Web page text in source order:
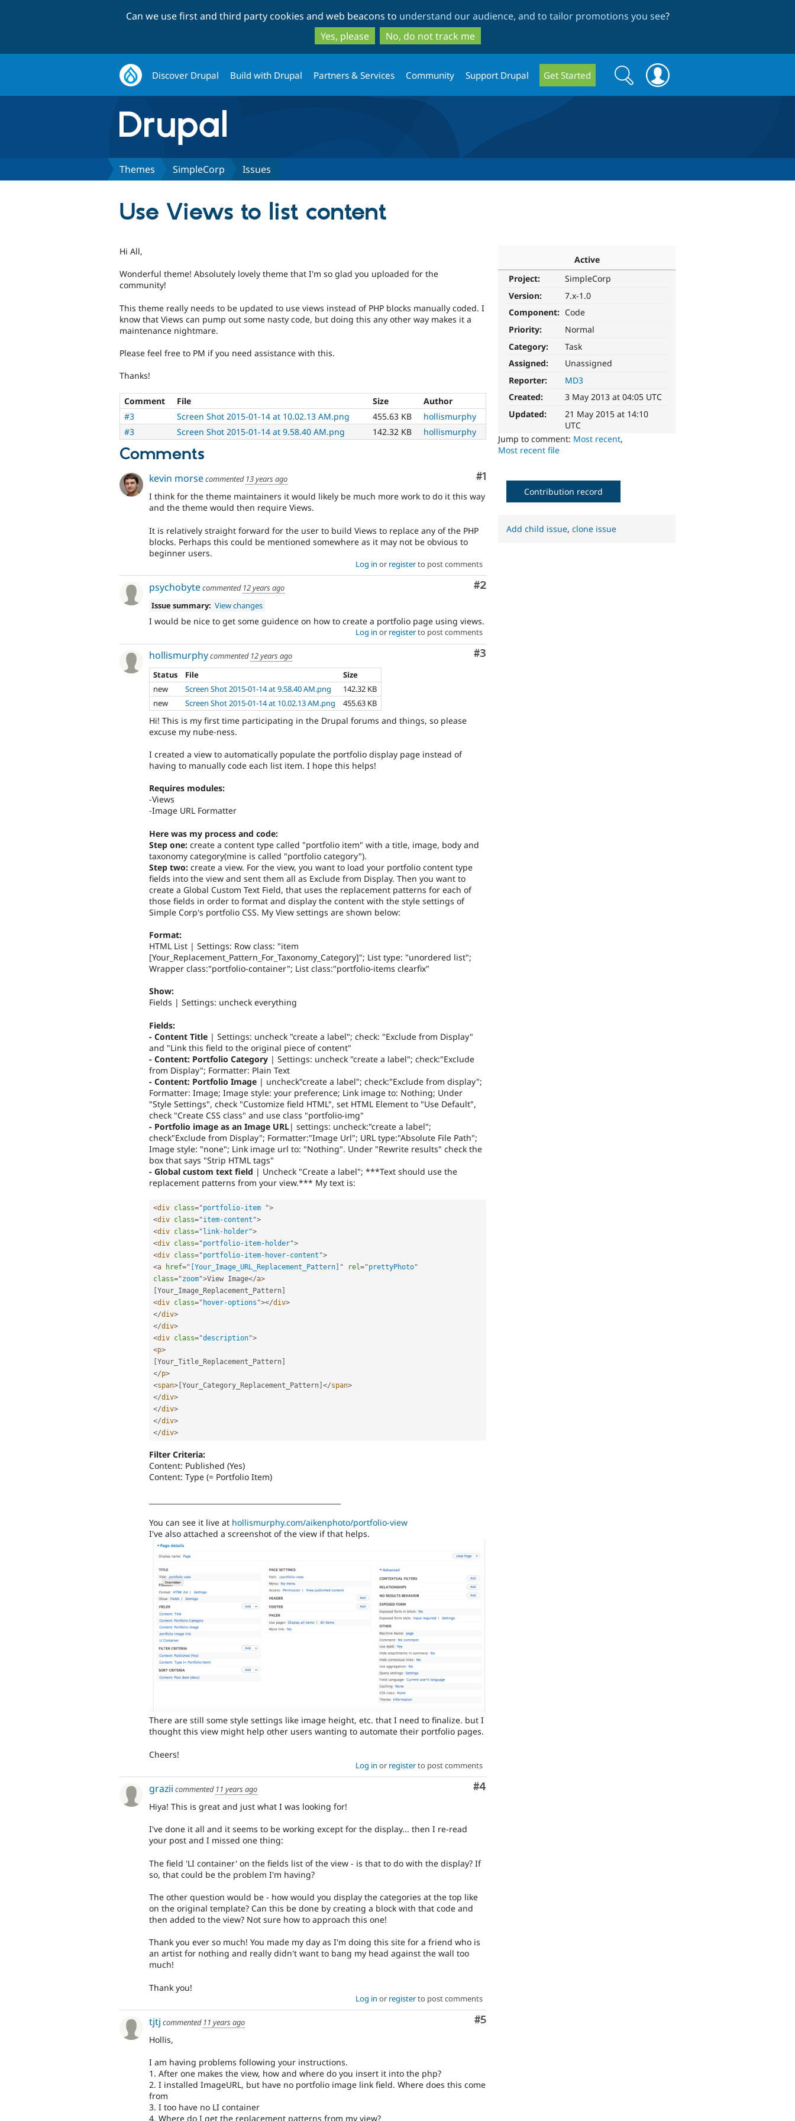
to
main
content
to
search
Can we use first and third party cookies and web beacons to understand our audience, and to tailor promotions you see?
Yes, please
No, do not track me
Discover Drupal Build with Drupal Partners & Services Community Support Drupal Get Started
Search
form
Search
Themes SimpleCorp Issues
Use Views to list content
Active
Project:
SimpleCorp
Version:
7.x-1.0
Component: Code
Priority:
Normal
Category:
Task
Assigned:
Unassigned
Reporter:
MD3
Created:
3 May 2013 at 04:05 UTC
Updated:
21 May 2015 at 14:10
UTC
Jump to comment: Most recent,
Most recent file
Hi All,
Wonderful theme! Absolutely lovely theme that I'm so glad you uploaded for the
community!
This theme really needs to be updated to use views instead of PHP blocks manually coded. I
know that Views can pump out some nasty code, but doing this any other way makes it a
maintenance nightmare.
Please feel free to PM if you need assistance with this.
Thanks!
Comment File Size
Author
#3
Screen Shot 2015-01-14 at 10.02.13 AM.png 455.63 KB
hollismurphy
#3
Screen Shot 2015-01-14 at 9.58.40 AM.png 142.32 KB hollismurphy
Comments
Comment
#1
kevin morsecommented 13 years ago
I think for the theme maintainers it would likely be much more work to do it this way
and the theme would then require Views.
It is relatively straight forward for the user to build Views to replace any of the PHP
blocks. Perhaps this could be mentioned somewhere as it may not be obvious to
beginner users.
Log in or registerto post comments
Comment
#2
psychobytecommented 12 years ago
Issue summary: View changes
I would be nice to get some guidence on how to create a portfolio page using views.
Log in or registerto post comments
Comment
#3
hollismurphycommented 12 years ago
Status
File
Size
new
Screen Shot 2015-01-14 at 9.58.40 AM.png
142.32 KB
new
Screen Shot 2015-01-14 at 10.02.13 AM.png 455.63 KB
Hi! This is my first time participating in the Drupal forums and things, so please
excuse my nube-ness.
I created a view to automatically populate the portfolio display page instead of
having to manually code each list item. I hope this helps!
Requires modules:
-Views
-Image URL Formatter
Here was my process and code:
Step one: create a content type called "portfolio item" with a title, image, body and
taxonomy category(mine is called "portfolio category").
Step two: create a view. For the view, you want to load your portfolio content type
fields into the view and sent them all as Exclude from Display. Then you want to
create a Global Custom Text Field, that uses the replacement patterns for each of
those fields in order to format and display the content with the style settings of
Simple Corp's portfolio CSS. My View settings are shown below:
Format:
HTML List | Settings: Row class: "item
[Your_Replacement_Pattern_For_Taxonomy_Category]"; List type: "unordered list";
Wrapper class:"portfolio-container"; List class:"portfolio-items clearfix"
Show:
Fields | Settings: uncheck everything
Fields:
- Content Title | Settings: uncheck "create a label"; check: "Exclude from Display"
and "Link this field to the original piece of content"
- Content: Portfolio Category | Settings: uncheck "create a label"; check:"Exclude
from Display"; Formatter: Plain Text
- Content: Portfolio Image | uncheck"create a label"; check:"Exclude from display";
Formatter: Image; Image style: your preference; Link image to: Nothing; Under
"Style Settings", check "Customize field HTML", set HTML Element to "Use Default",
check "Create CSS class" and use class "portfolio-img"
- Portfolio image as an Image URL| settings: uncheck:"create a label";
check"Exclude from Display"; Formatter:"Image Url"; URL type:"Absolute File Path";
Image style: "none"; Link image url to: "Nothing". Under "Rewrite results" check the
box that says "Strip HTML tags"
- Global custom text field | Uncheck "Create a label"; ***Text should use the
replacement patterns from your view.*** My text is:
<div class="portfolio-item ">
<div class="item-content ">
<div class="link-holder">
<div class="portfolio-item-holder">
<div class="portfolio-item-hover-content ">
<a href=" [Your_Image_URL_Replacement_Pattern] " rel="prettyPhoto"
class="zoom">View Image</a>
[Your_Image_Replacement_Pattern]
<div class=" hover-options "></div>
</div>
</div>
<div class="description">
<p>
[Your_Title_Replacement_Pattern]
</p>
<span> [Your_Category_Replacement_Pattern] </span>
</div>
</div>
</div>
</div>
Filter Criteria:
Content: Published (Yes)
Content: Type (= Portfolio Item)
You can see it live at hollismurphy.com/aikenphoto/portfolio-view
I've also attached a screenshot of the view if that helps.
There are still some style settings like image height, etc. that I need to finalize. but I
thought this view might help other users wanting to automate their portfolio pages.
Cheers!
Log in or registerto post comments
Comment
#4
grazii commented 11 years ago
Hiya! This is great and just what I was looking for!
I've done it all and it seems to be working except for the display... then I re-read
your post and I missed one thing:
The field 'LI container' on the fields list of the view - is that to do with the display? If
so, that could be the problem I'm having?
The other question would be - how would you display the categories at the top like
on the original template? Can this be done by creating a block with that code and
then added to the view? Not sure how to approach this one!
Thank you ever so much! You made my day as I'm doing this site for a friend who is
an artist for nothing and really didn't want to bang my head against the wall too
much!
Thank you!
Log in or registerto post comments
Comment
#5
tjtj commented 11 years ago
Hollis,
I am having problems following your instructions.
1. After one makes the view, how and where do you insert it into the php?
2. I installed ImageURL, but have no portfolio image link field. Where does this come
from
3. I too have no LI container
4. Where do I get the replacement patterns from my view?
Contribution record
Add child issue,clone issue